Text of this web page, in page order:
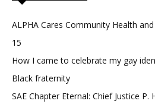
ALPHA Cares Community Health
15
How I came to celebrate my gay
Black fraternity
SAE Chapter Eternal: Chief Justice P.